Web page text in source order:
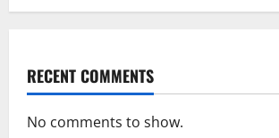
RECENT COMMENTS
No comments to show.